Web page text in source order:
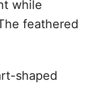
while
feathered
shaped